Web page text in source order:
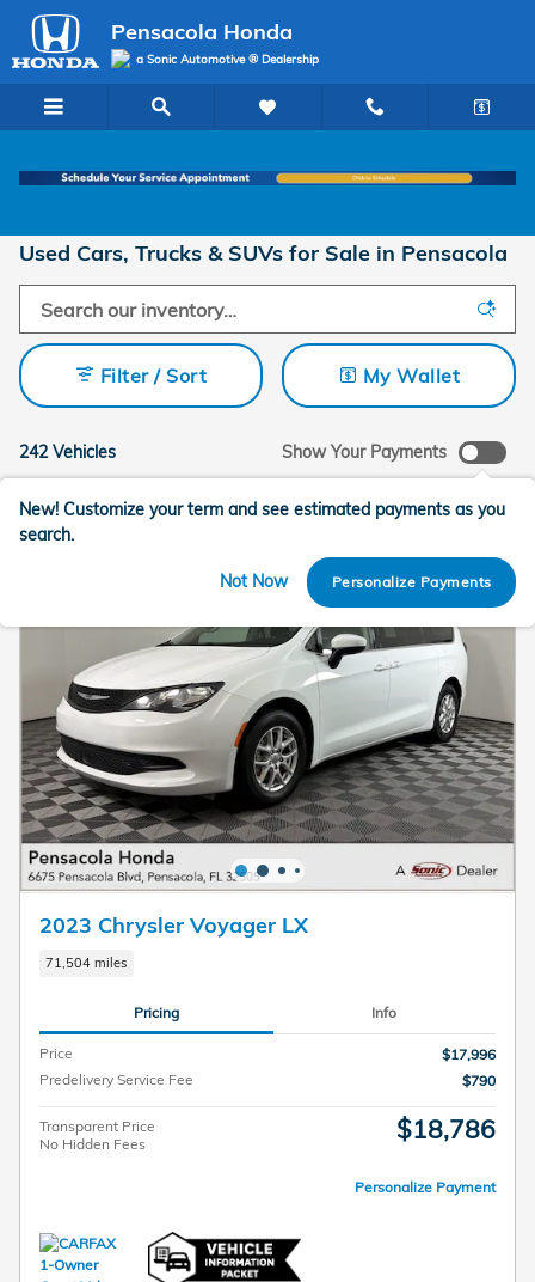
Skip to main content
Pensacola Honda
a Sonic Automotive ® Dealership
Used Cars, Trucks & SUVs for Sale in Pensacola
242 Vehicles
Filter / Sort My Wallet
Show Your Payments
New! Customize your term and see estimated payments as you
search.
Not Now Personalize Payments
2023 Chrysler Voyager LX
71,504 miles
Pricing Info
Price
$17,996
Predelivery Service Fee
$790
Transparent Price
No Hidden Fees
$18,786
Personalize Payment